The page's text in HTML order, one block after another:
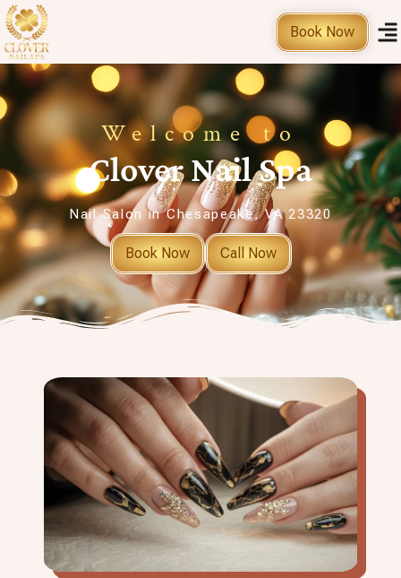
Book Now
Welcome to
Clover Nail Spa
Nail Salon in Chesapeake, VA 23320
Book Now Call Now